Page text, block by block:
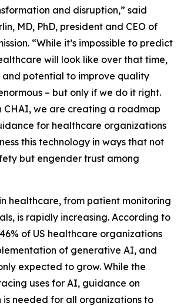
and disruption,” said
MD, PhD, president and CEO of
“While it’s impossible to predict
will look like over that time,
and potential to improve quality
– but only if we do it right.
CHAI, we are creating a roadmap
for healthcare organizations
this technology in ways that not
but engender trust among
healthcare, from patient monitoring
is rapidly increasing. According to
of US healthcare organizations
of generative AI, and
expected to grow. While the
uses for AI, guidance on
is needed for all organizations to